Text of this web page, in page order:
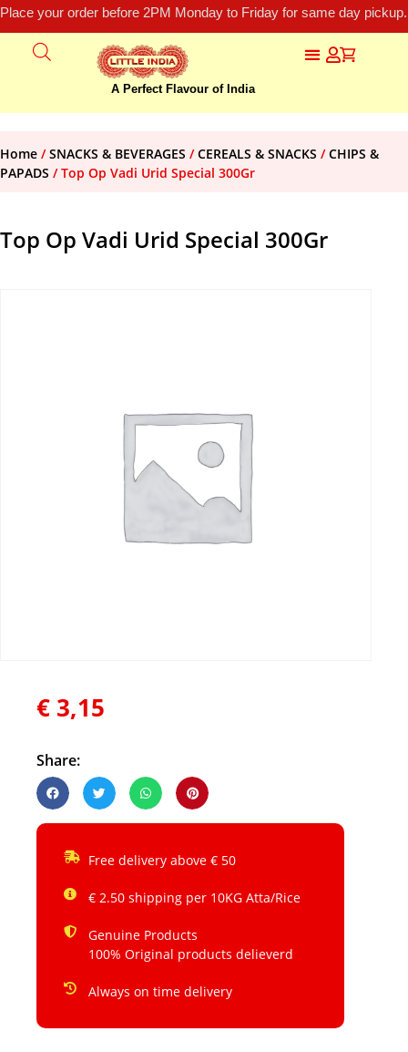
Place your order before 2PM Monday to Friday for same day
A Perfect Flavour of India
Home /SNACKS & BEVERAGES /CEREALS & SNACKS /CHIPS &
PAPADS / Top Op Vadi Urid Special 300Gr
Top Op Vadi Urid Special 300Gr
€ 3,15
Share:
Free delivery above € 50
€ 2.50 shipping per 10KG Atta/Rice
Genuine Products
100% Original products delieverd
Always on time delivery